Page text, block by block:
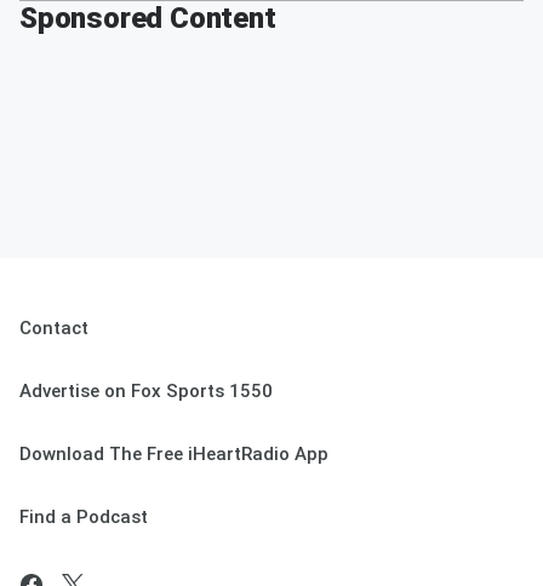
Sponsored Content
Contact
Advertise on Fox Sports 1550
Download The Free iHeartRadio App
Find a Podcast